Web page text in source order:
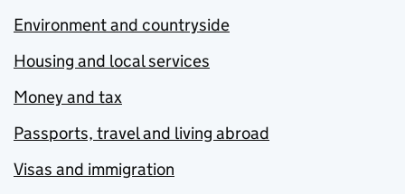
Environment and countryside
Housing and local services
Money and tax
Passports, travel and living abroad
Visas and immigration